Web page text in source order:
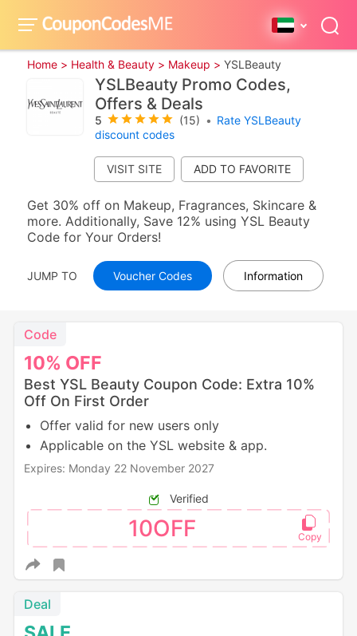
Home > Health & Beauty > Makeup > YSLBeauty
YSLBeauty Promo Codes,
Offers & Deals
5 (15) • Rate YSLBeauty
discount codes
VISIT SITE
Get 30% off on Makeup, Fragrances, Skincare &
more. Additionally, Save 12% using YSL Beauty
Code for Your Orders!
JUMP TO Voucher Codes Information
10% OFF
Code
Best YSL Beauty Coupon Code: Extra 10%
Off On First Order
Offer valid for new users only
Applicable on the YSL website & app.
Expires: Monday 22 November 2027
Verified
10OFF
Deal